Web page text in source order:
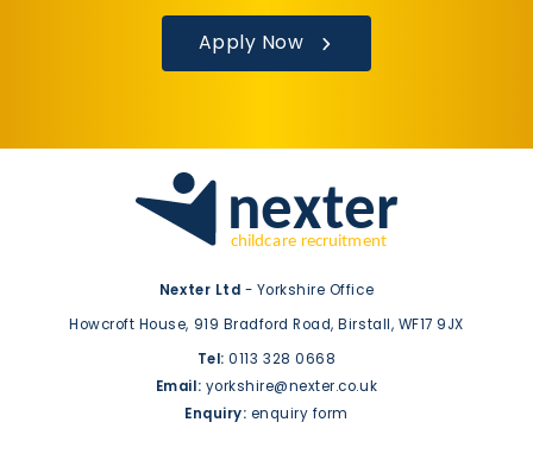
Apply Now
Nexter Ltd - Yorkshire Office
Howcroft House, 919 Bradford Road, Birstall, WF17 9JX
Tel: 0113 328 0668
Email: yorkshire@nexter.co.uk
Enquiry: enquiry form